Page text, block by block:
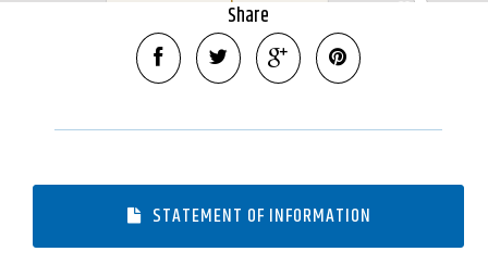
Share
STATEMENT OF INFORMATION